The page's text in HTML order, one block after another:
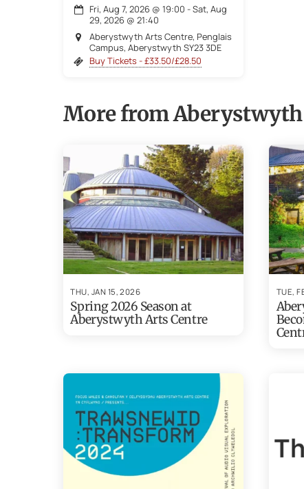
Fri, Aug 7, 2026 @19:00 -Sat, Aug
29, 2026 @21:40
Aberystwyth Arts Centre, Penglais
Campus, Aberystwyth SY23 3DE
Buy Tickets - £33.50/£28.50
More from
THU, JAN 15, 2026
Spring 2026 Season at
Aberystwyth Arts Centre
TUE,